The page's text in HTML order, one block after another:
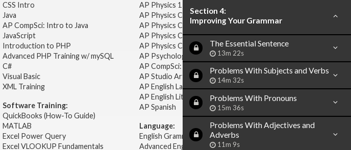
Section 4:
Improving Your Grammar
The Essential Sentence
13m 22s
Problems With Subjects and Verbs
14m 32s
Problems With Pronouns
15m 36s
Problems With Adjectives and
Adverbs
11m 9s
CSS Intro
Java
AP CompSci: Intro to Java
JavaScript
Introduction to PHP
Advanced PHP Training w/ mySQL
C#
Visual Basic
XML Training
Software Training:
QuickBooks (How-To Guide)
MATLAB
Excel Power Query
Excel VLOOKUP Fundamentals
AP Physics 1 & 2
AP Physics C: Mechanics
AP Physics C: Electricity & Magnetism
AP Physics C: Mechanics
AP Physics C: Electricity Magnetism
AP Psychology
AP CompSci: Intro to Java
AP Studio Art 2-D
AP English Language & Composition
AP English Literature & Composition
AP Spanish
Language:
English Grammar
Advanced English Grammar